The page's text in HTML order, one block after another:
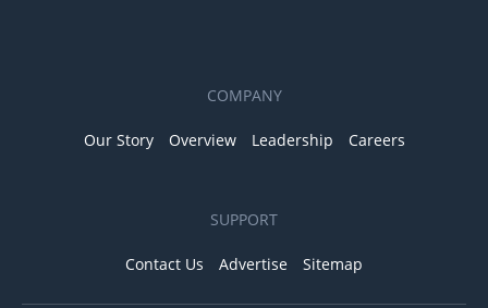
COMPANY
Our Story Overview Leadership Careers
SUPPORT
Contact Us Advertise Sitemap